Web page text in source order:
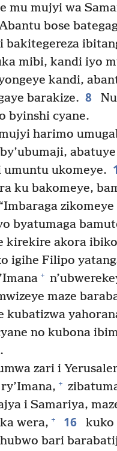
mu mujyi wa
bose
bakitegereza
mibi, kandi iyo
kandi,
barakize. 8
byinshi cyane.
harimo
umuntu ukomeye.
ku bakomeye,
byatumaga
kirekire akora
igihe Filipo
+
maze
kubatizwa
no kubona
zari i
+
i Samariya,
wera, + 16
kuko
bari